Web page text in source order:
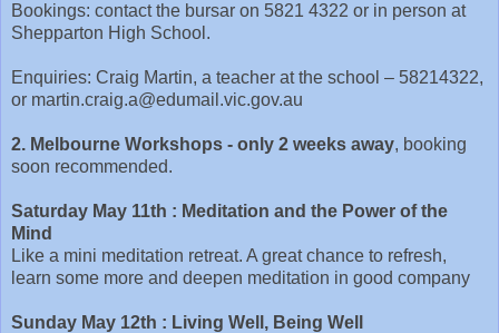
Bookings: contact the bursar on 5821 4322 or in person at
Shepparton High School.
Enquiries: Craig Martin, a teacher at the school – 58214322,
or martin.craig.a@edumail.vic.gov.au
2. Melbourne Workshops - only 2 weeks away, booking
soon recommended.
Saturday May 11th : Meditation and the Power of the
Mind
Like a mini meditation retreat. A great chance to refresh,
learn some more and deepen meditation in good company
Sunday May 12th : Living Well, Being Well